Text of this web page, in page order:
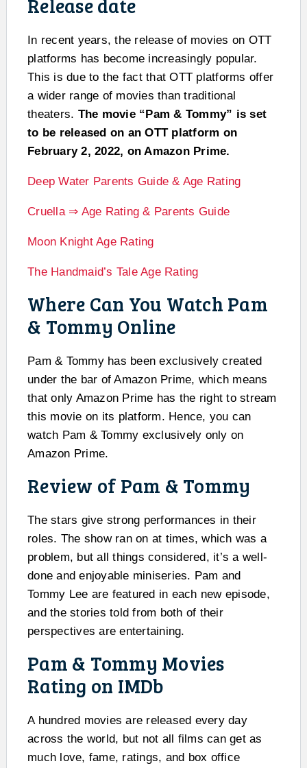
Release date
In recent years, the release of movies on OTT
platforms has become increasingly popular.
This is due to the fact that OTT platforms offer
a wider range of movies than traditional
theaters. The movie “Pam & Tommy” is set
to be released on an OTT platform on
February 2, 2022, on Amazon Prime.
Deep Water Parents Guide & Age Rating
Cruella ⇒ Age Rating & Parents Guide
Moon Knight Age Rating
The Handmaid’s Tale Age Rating
Where Can You Watch Pam
& Tommy Online
Pam & Tommy has been exclusively created
under the bar of Amazon Prime, which means
that only Amazon Prime has the right to stream
this movie on its platform. Hence, you can
watch Pam & Tommy exclusively only on
Amazon Prime.
Review of Pam & Tommy
The stars give strong performances in their
roles. The show ran on at times, which was a
problem, but all things considered, it’s a well-
done and enjoyable miniseries. Pam and
Tommy Lee are featured in each new episode,
and the stories told from both of their
perspectives are entertaining.
Pam & Tommy Movies
Rating on IMDb
A hundred movies are released every day
across the world, but not all films can get as
much love, fame, ratings, and box office